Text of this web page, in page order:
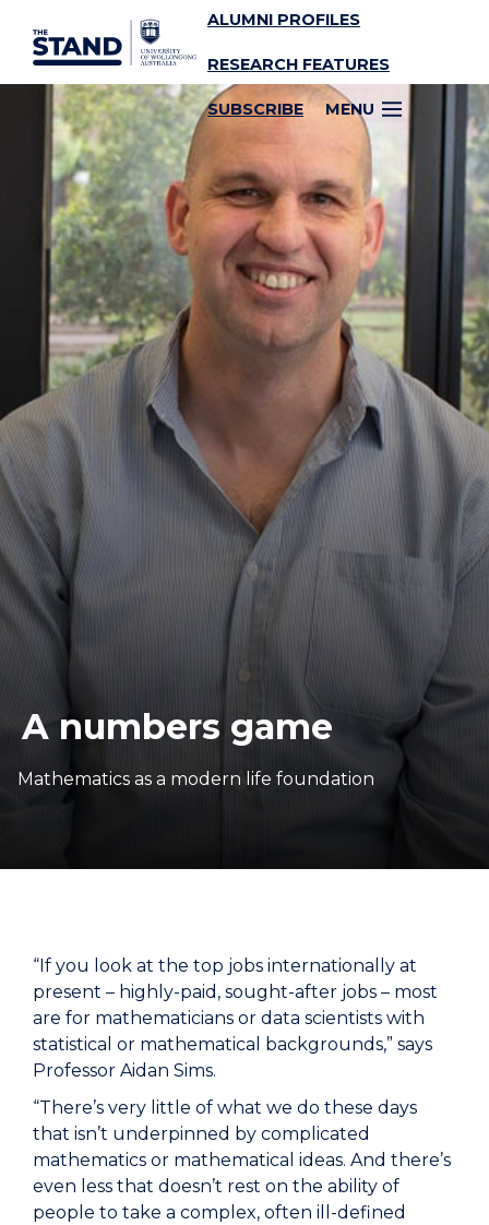
SKIP TO CONTENT ALUMNI PROFILES
RESEARCH FEATURES
SUBSCRIBE MENU
A numbers game
Mathematics as a modern life foundation
“If you look at the top jobs internationally at
present – highly-paid, sought-after jobs – most
are for mathematicians or data scientists with
statistical or mathematical backgrounds,” says
Professor Aidan Sims.
“There’s very little of what we do these days
that isn’t underpinned by complicated
mathematics or mathematical ideas. And there’s
even less that doesn’t rest on the ability of
people to take a complex, often ill-defined